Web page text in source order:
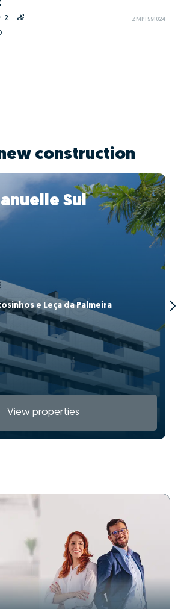
2 ZMPT591024
construction
Sul
e Leça da Palmeira
View properties